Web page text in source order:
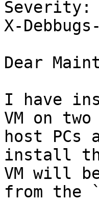
Severity:
X-
Dear
I have
VM on
host PCs
install
VM will
from the